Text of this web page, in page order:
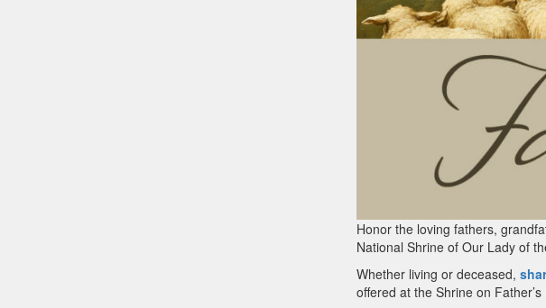
Honor the loving fathers,
National Shrine of Our Lady of
Whether living or deceased,
offered at the Shrine on